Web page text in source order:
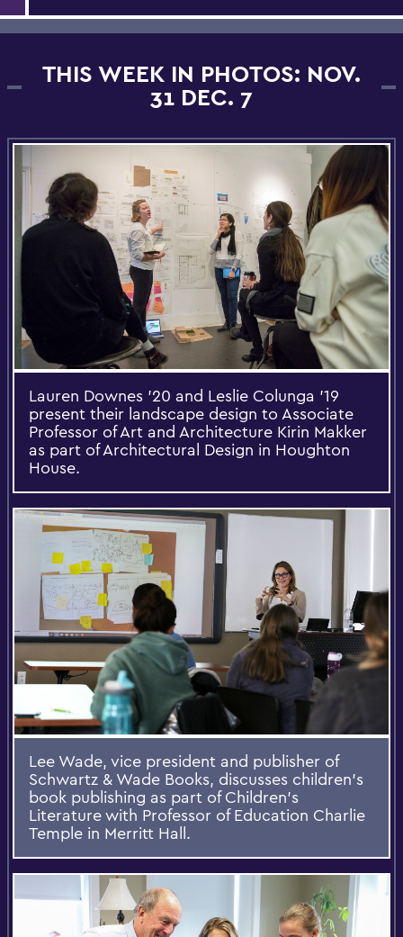
THIS WEEK IN PHOTOS: NOV.
31 DEC. 7
Lauren Downes '20 and Leslie Colunga '19
present their landscape design to Associate
Professor of Art and Architecture Kirin Makker
as part of Architectural Design in Houghton
House.
Lee Wade, vice president and publisher of
Schwartz & Wade Books, discusses children's
book publishing as part of Children's
Literature with Professor of Education Charlie
Temple in Merritt Hall.